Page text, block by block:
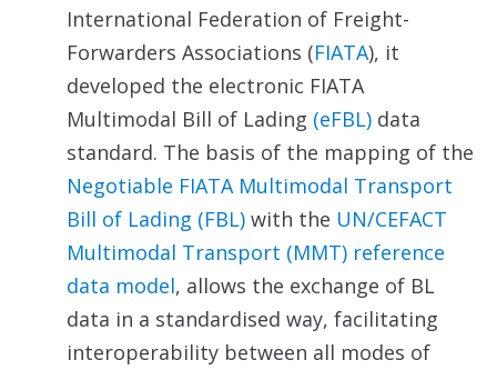
International Federation of Freight-
Forwarders Associations (FIATA), it
developed the electronic FIATA
Multimodal Bill of Lading (eFBL) data
standard. The basis of the mapping of the
Negotiable FIATA Multimodal Transport
Bill of Lading (FBL) with the UN/CEFACT
Multimodal Transport (MMT) reference
data model, allows the exchange of BL
data in a standardised way, facilitating
interoperability between all modes of